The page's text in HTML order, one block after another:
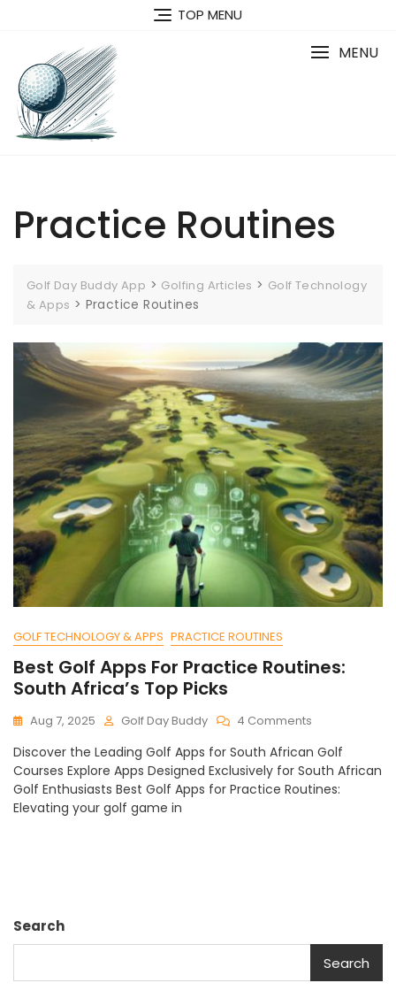
TOP MENU
MENU
Practice Routines
Golf Day Buddy App > Golfing Articles > Golf Technology
& Apps > Practice Routines
GOLF TECHNOLOGY & APPS PRACTICE ROUTINES
Best Golf Apps For Practice Routines:
South Africa’s Top Picks
Aug 7, 2025 Golf Day Buddy 4 Comments
Golf
Apps
For
Discover the Leading Golf Apps for South African Golf
Courses Explore Apps Designed Exclusively for South African
Golf Enthusiasts Best Golf Apps for Practice Routines:
Elevating your golf game in
Search
Search